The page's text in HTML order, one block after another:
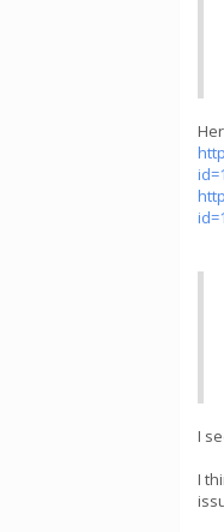
I
I